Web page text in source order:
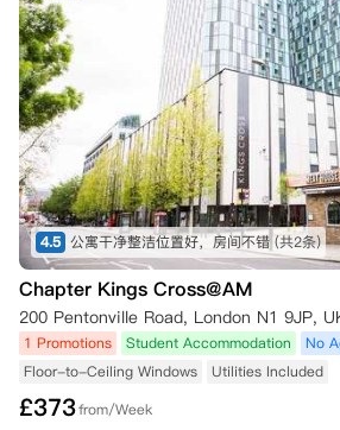
4.5 公寓干净整洁位置好，房间不错 (共2条)
Chapter Kings Cross@AM
200 Pentonville Road, London N1 9JP,
1 Promotions Student Accommodation
No
Floor-to-Ceiling Windows
Utilities Included
£373from/Week